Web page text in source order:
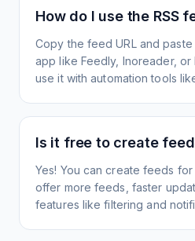
How do I use the RSS
Copy the feed URL and
app like Feedly, Inoreader, or
use it with automation tools
Is it free to create
Yes! You can create feeds for
offer more feeds, faster
features like filtering and